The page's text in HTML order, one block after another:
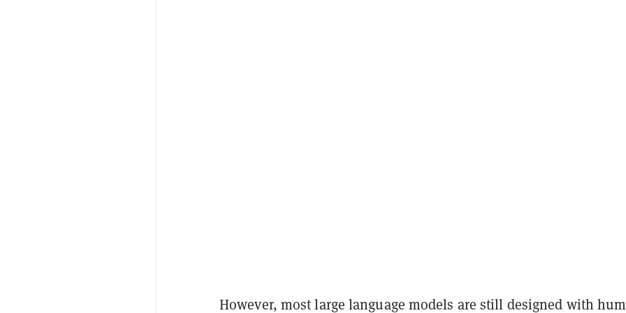
However, most large language models are still designed with